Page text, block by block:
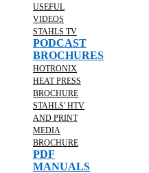
USEFUL
VIDEOS
STAHLS TV
PODCAST
BROCHURES
HOTRONIX
HEAT PRESS
BROCHURE
STAHLS' HTV
AND PRINT
MEDIA
BROCHURE
PDF
MANUALS